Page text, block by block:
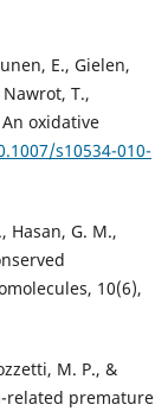
E., Gielen,
T.,
oxidative
s10534-010-
Hasan, G. M.,
10(6),
M. P., &
related premature